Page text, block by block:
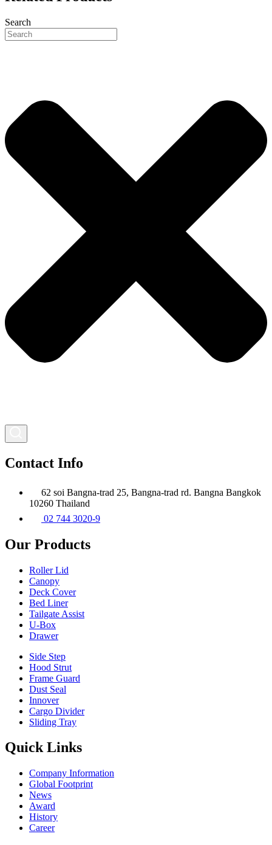
Search
Contact Info
62 soi Bangna-trad 25, Bangna-trad rd. Bangna Bangkok
10260 Thailand
02 744 3020-9
Our Products
Roller Lid
Canopy
Deck Cover
Bed Liner
Tailgate Assist
U-Box
Drawer
Side Step
Hood Strut
Frame Guard
Dust Seal
Innover
Cargo Divider
Sliding Tray
Quick Links
Company Information
Global Footprint
News
Award
History
Career